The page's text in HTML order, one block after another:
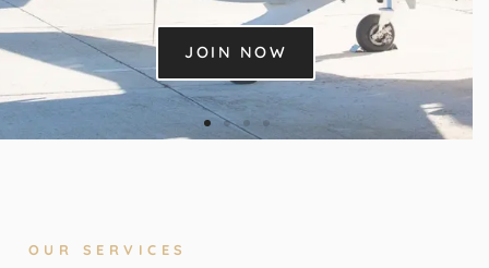
JOIN NOW
OUR SERVICES